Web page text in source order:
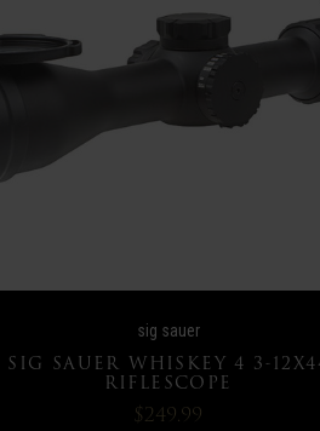
sig sauer
SIG SAUER WHISKEY 4 3-
RIFLESCOPE
$249.99